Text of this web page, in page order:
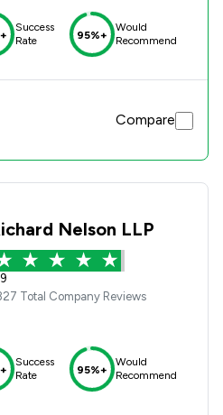
Success
Rate
95%+
Would
Recommend
Compare
Nelson LLP
Total Company Reviews
Success
Rate
95%+
Would
Recommend